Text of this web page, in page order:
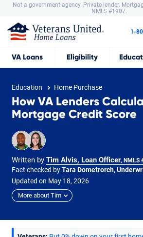
Not a government agency. Private lender.
NMLS #1907.
VA Loans Eligibility
1-
Education Home Purchase
How VA Lenders
Mortgage Credit Score
Written by Tim Alvis, Loan Officer, NMLS
Fact checked byTara Dometrorch,
Updated on May 18, 2026
More about Tim